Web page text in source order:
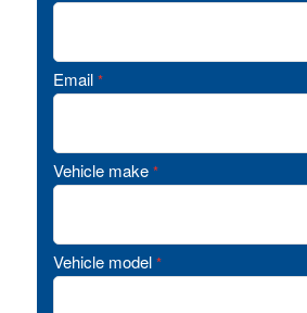
Email *
Vehicle make *
Vehicle model *